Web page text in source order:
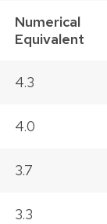
Numerical
Equivalent
4.3
4.0
3.7
3.3